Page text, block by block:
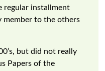
regular installment
member to the others
but did not really
Papers of the